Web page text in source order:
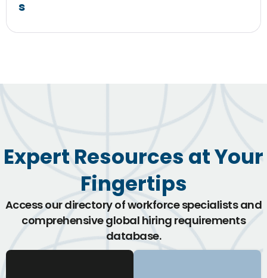
s
Expert Resources at Your
Fingertips
Access our directory of workforce specialists and
comprehensive global hiring requirements
database.